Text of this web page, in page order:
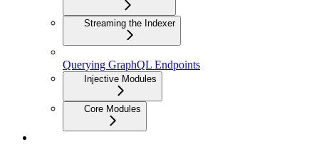
Streaming the Indexer
Querying GraphQL Endpoints
Injective Modules
Core Modules